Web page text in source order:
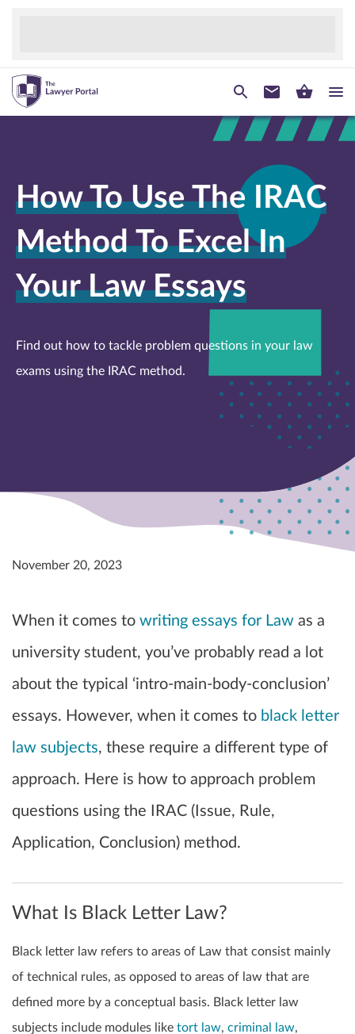
How To Use The IRAC
Method To Excel In
Your Law Essays
Find out how to tackle problem questions in your law
exams using the IRAC method.
November 20, 2023
When it comes to writing essays for Law as a
university student, you’ve probably read a lot
about the typical ‘intro-main-body-conclusion’
essays. However, when it comes to black letter
law subjects, these require a different type of
approach. Here is how to approach problem
questions using the IRAC (Issue, Rule,
Application, Conclusion) method.
What Is Black Letter Law?
Black letter law refers to areas of Law that consist mainly
of technical rules, as opposed to areas of law that are
defined more by a conceptual basis. Black letter law
subjects include modules like tort law, criminal law,